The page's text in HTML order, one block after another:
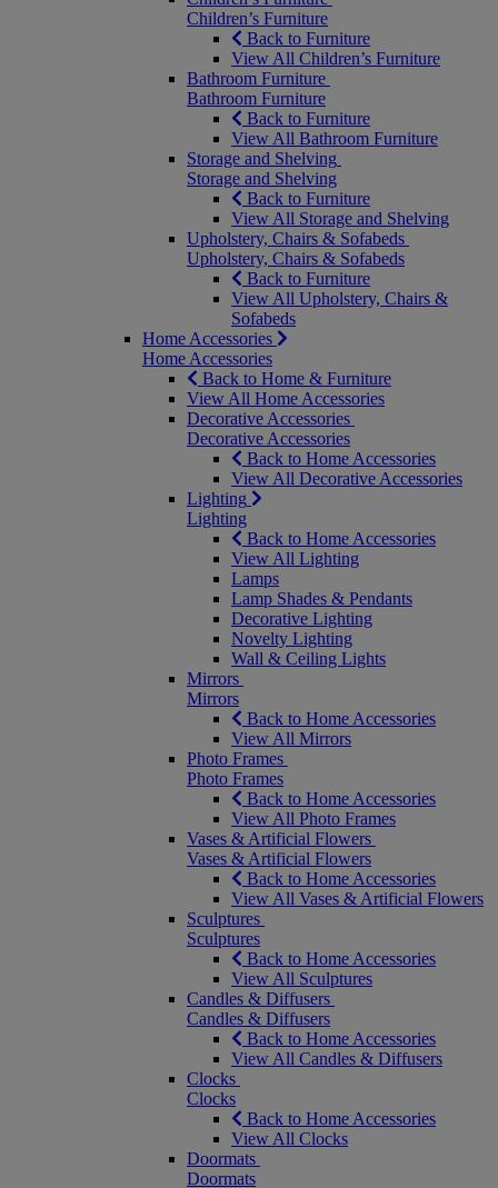
Children’s Furniture
Back to Furniture
View All Children’s Furniture
Bathroom Furniture
Bathroom Furniture
Back to Furniture
View All Bathroom Furniture
Storage and Shelving
Storage and Shelving
Back to Furniture
View All Storage and Shelving
Upholstery, Chairs & Sofabeds
Upholstery, Chairs & Sofabeds
Back to Furniture
View All Upholstery, Chairs &
Sofabeds
Home Accessories
Home Accessories
Back to Home & Furniture
View All Home Accessories
Decorative Accessories
Decorative Accessories
Back to Home Accessories
View All Decorative Accessories
Lighting
Lighting
Back to Home Accessories
View All Lighting
Lamps
Lamp Shades & Pendants
Decorative Lighting
Novelty Lighting
Wall & Ceiling Lights
Mirrors
Mirrors
Back to Home Accessories
View All Mirrors
Photo Frames
Photo Frames
Back to Home Accessories
View All Photo Frames
Vases & Artificial Flowers
Vases & Artificial Flowers
Back to Home Accessories
View All Vases & Artificial Flowers
Sculptures
Sculptures
Back to Home Accessories
View All Sculptures
Candles & Diffusers
Candles & Diffusers
Back to Home Accessories
View All Candles & Diffusers
Clocks
Clocks
Back to Home Accessories
View All Clocks
Doormats
Doormats